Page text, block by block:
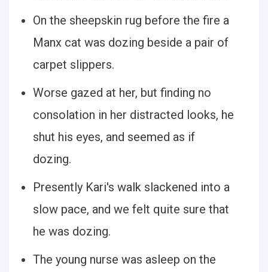
On the sheepskin rug before the fire a
Manx cat was dozing beside a pair of
carpet slippers.
Worse gazed at her, but finding no
consolation in her distracted looks, he
shut his eyes, and seemed as if
dozing.
Presently Kari's walk slackened into a
slow pace, and we felt quite sure that
he was dozing.
The young nurse was asleep on the